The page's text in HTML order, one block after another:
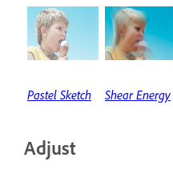
Pastel Sketch Shear Energy
Adjust